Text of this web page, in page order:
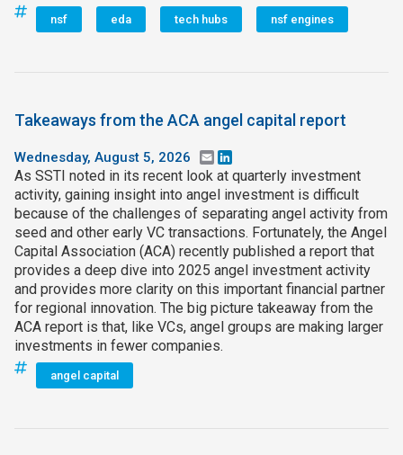
nsf eda tech hubs nsf engines
Takeaways from the ACA angel capital report
Wednesday, August 5, 2026 Email
As SSTI noted in its recent look at quarterly investment
activity, gaining insight into angel investment is difficult
because of the challenges of separating angel activity from
seed and other early VC transactions. Fortunately, the Angel
Capital Association (ACA) recently published a report that
provides a deep dive into 2025 angel investment activity
and provides more clarity on this important financial partner
for regional innovation. The big picture takeaway from the
ACA report is that, like VCs, angel groups are making larger
investments in fewer companies.
angel capital